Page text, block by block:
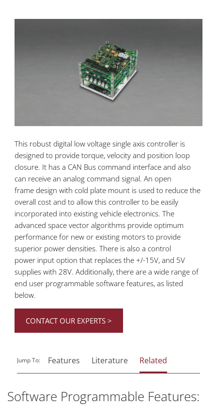
This robust digital low voltage single axis controller is
designed to provide torque, velocity and position loop
closure. It has a CAN Bus command interface and also
can receive an analog command signal. An open
frame design with cold plate mount is used to reduce the
overall cost and to allow this controller to be easily
incorporated into existing vehicle electronics. The
advanced space vector algorithms provide optimum
performance for new or existing motors to provide
superior power densities. There is also a control
power input option that replaces the +/-15V, and 5V
supplies with 28V. Additionally, there are a wide range of
end user programmable software features, as listed
below.
CONTACT OUR EXPERTS >
Jump To: Features Literature Related
Software Programmable Features: